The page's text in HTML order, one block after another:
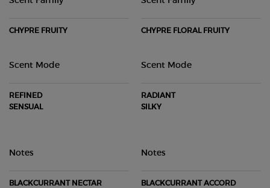
CHYPRE FRUITY
Scent Mode
REFINED
SENSUAL
Notes
BLACKCURRANT NECTAR
CHYPRE FLORAL FRUITY
Scent Mode
RADIANT
SILKY
Notes
BLACKCURRANT ACCORD